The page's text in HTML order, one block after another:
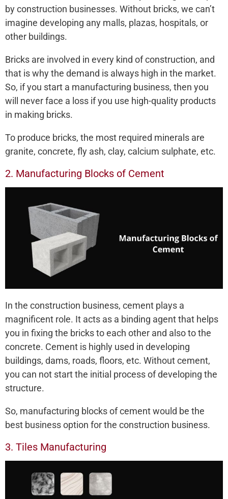
by construction businesses. Without bricks, we can’t
imagine developing any malls, plazas, hospitals, or
other buildings.
Bricks are involved in every kind of construction, and
that is why the demand is always high in the market.
So, if you start a manufacturing business, then you
will never face a loss if you use high-quality products
in making bricks.
To produce bricks, the most required minerals are
granite, concrete, fly ash, clay, calcium sulphate, etc.
2. Manufacturing Blocks of Cement
In the construction business, cement plays a
magnificent role. It acts as a binding agent that helps
you in fixing the bricks to each other and also to the
concrete. Cement is highly used in developing
buildings, dams, roads, floors, etc. Without cement,
you can not start the initial process of developing the
structure.
So, manufacturing blocks of cement would be the
best business option for the construction business.
3. Tiles Manufacturing